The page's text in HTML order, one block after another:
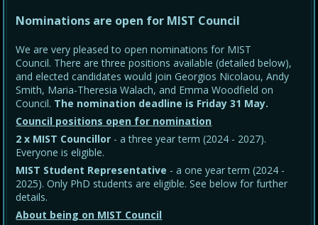
Nominations are open for MIST Council
We are very pleased to open nominations for MIST
Council. There are three positions available (detailed below),
and elected candidates would join Georgios Nicolaou, Andy
Smith, Maria-Theresia Walach, and Emma Woodfield on
Council. The nomination deadline is Friday 31 May.
Council positions open for nomination
2 x MIST Councillor - a three year term (2024 - 2027).
Everyone is eligible.
MIST Student Representative - a one year term (2024 -
2025). Only PhD students are eligible. See below for further
details.
About being on MIST Council